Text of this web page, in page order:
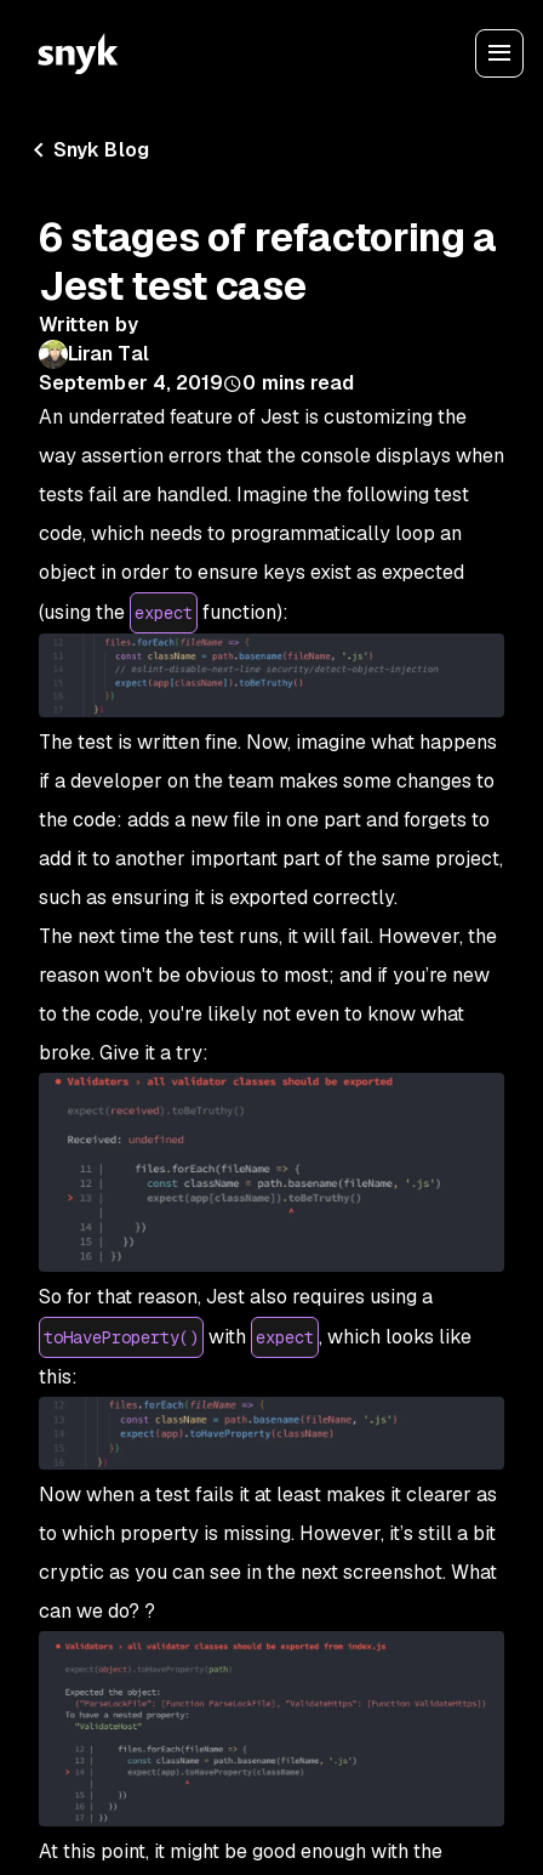
Snyk Blog
6 stages of refactoring a
Jest test case
Written by
Liran Tal
September 4, 2019
0 mins read
An underrated feature of Jest is customizing the
way assertion errors that the console displays when
tests fail are handled. Imagine the following test
code, which needs to programmatically loop an
object in order to ensure keys exist as expected
(using the expect function):
The test is written fine. Now, imagine what happens
if a developer on the team makes some changes to
the code: adds a new file in one part and forgets to
add it to another important part of the same project,
such as ensuring it is exported correctly.
The next time the test runs, it will fail. However, the
reason won't be obvious to most; and if you’re new
to the code, you're likely not even to know what
broke. Give it a try:
So for that reason, Jest also requires using a
toHaveProperty() with expect , which looks like
this:
Now when a test fails it at least makes it clearer as
to which property is missing. However, it’s still a bit
cryptic as you can see in the next screenshot. What
can we do? ?
At this point, it might be good enough with the